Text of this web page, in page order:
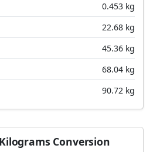
0.453 kg
22.68 kg
45.36 kg
68.04 kg
90.72 kg
Conversion